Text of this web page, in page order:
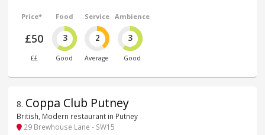
Price*
£50
££
Food
3
Good
Service
2
Average
Ambience
3
Good
8. Coppa Club Putney
British, Modern restaurant in Putney
29 Brewhouse Lane - SW15